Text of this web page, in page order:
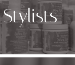
Stylists